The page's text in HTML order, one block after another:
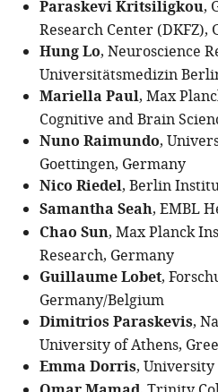
Paraskevi Kritsiligkou,
Research Center (DKFZ),
Hung Lo, Neuroscience
Universitätsmedizin
Mariella Paul, Max
Cognitive and Brain
Nuno Raimundo,
Goettingen, Germany
Nico Riedel, Berlin
Samantha Seah, EMBL
Chao Sun, Max Planck
Research, Germany
Guillaume Lobet,
Germany/Belgium
Dimitrios Paraskevis,
University of Athens,
Emma Dorris,